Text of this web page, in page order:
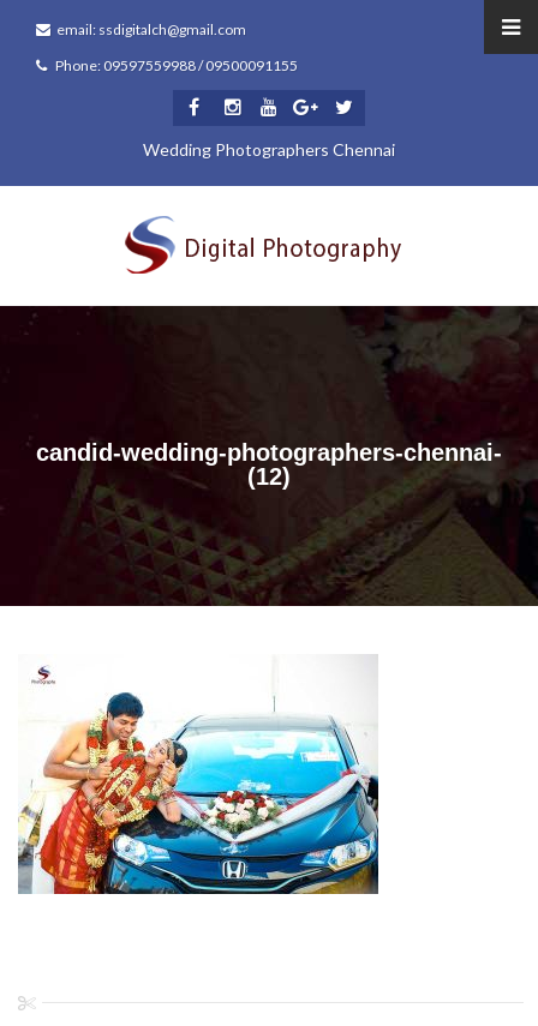
email: ssdigitalch@gmail.com
Phone: 09597559988 / 09500091155
Wedding Photographers Chennai
candid-wedding-photographers-chennai-
(12)